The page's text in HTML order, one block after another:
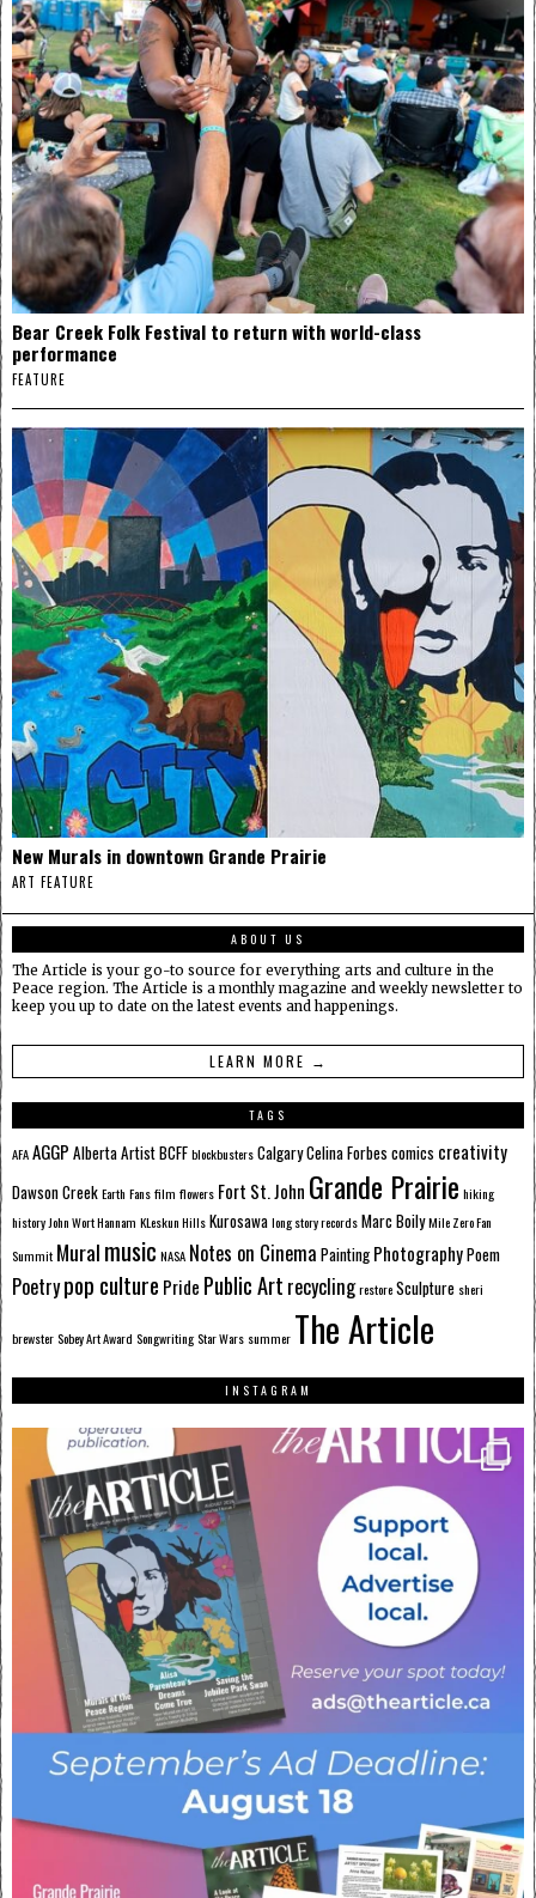
Bear Creek Folk Festival to return with world-class
performance
FEATURE
New Murals in downtown Grande Prairie
ART FEATURE
ABOUT US
The Article is your go-to source for everything arts and culture in the
Peace region. The Article is a monthly magazine and weekly newsletter to
keep you up to date on the latest events and happenings.
LEARN MORE →
TAGS
AFAAGGP AlbertaArtistBCFFblockbustersCalgaryCelina Forbes comics creativity
Dawson CreekEarth Fansfilm flowers Fort St. John Grande Prairie hiking
historyJohn Wort Hannam KLeskun HillsKurosawalong story recordsMarc BoilyMile Zero Fan
Summit Muralmusic NASA Notes on Cinema Painting PhotographyPoem
Poetrypop culture Pride Public Art recyclingrestoreSculpture sheri
brewsterSobey Art Award SongwritingStar Wars summer The Article
INSTAGRAM